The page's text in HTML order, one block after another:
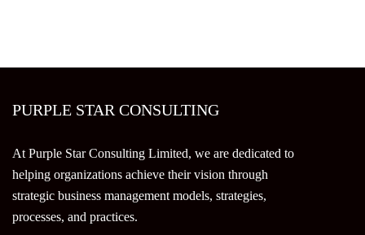
PURPLE STAR CONSULTING
At Purple Star Consulting Limited, we are dedicated to
helping organizations achieve their vision through
strategic business management models, strategies,
processes, and practices.